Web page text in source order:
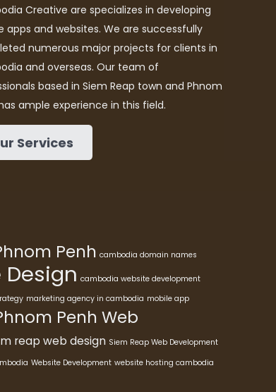
Creative are specializes in developing
apps and websites. We are successfully
numerous major projects for clients in
and overseas. Our team of
based in Siem Reap town and Phnom
ample experience in this field.
Services
Penh cambodia domain names
cambodia website development
marketing agency in cambodia mobile app
Penh Web
reap web design Siem Reap Web Development
Website Development website hosting cambodia